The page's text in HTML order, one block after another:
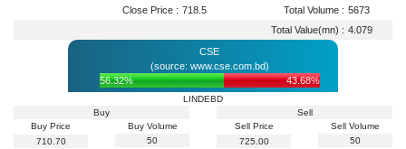
Close Price : 718.5 Total Volume : 5673
Total Value(mn) : 4.079
CSE
(source: www.cse.com.bd)
56.32%
43.68%
LINDEBD
Buy
Buy Price
710.70
Buy Volume
50
Sell
Sell Price
725.00
Sell Volume
50